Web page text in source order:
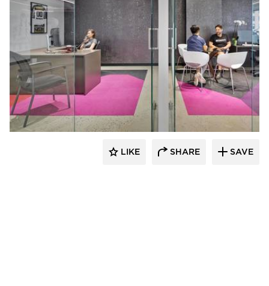
Filament Architecture Studio
LIKE SHARE SAVE